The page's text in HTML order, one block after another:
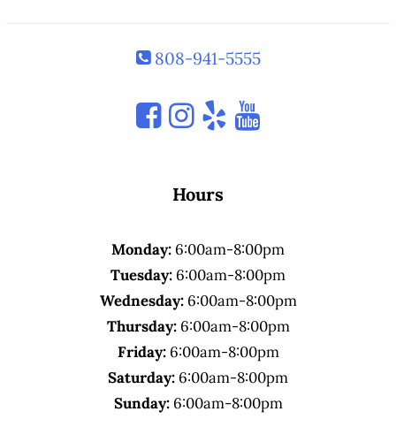
808-941-5555
Hours
Monday: 6:00am-8:00pm
Tuesday: 6:00am-8:00pm
Wednesday:6:00am-8:00pm
Thursday:6:00am-8:00pm
Friday:6:00am-8:00pm
Saturday: 6:00am-8:00pm
Sunday:6:00am-8:00pm